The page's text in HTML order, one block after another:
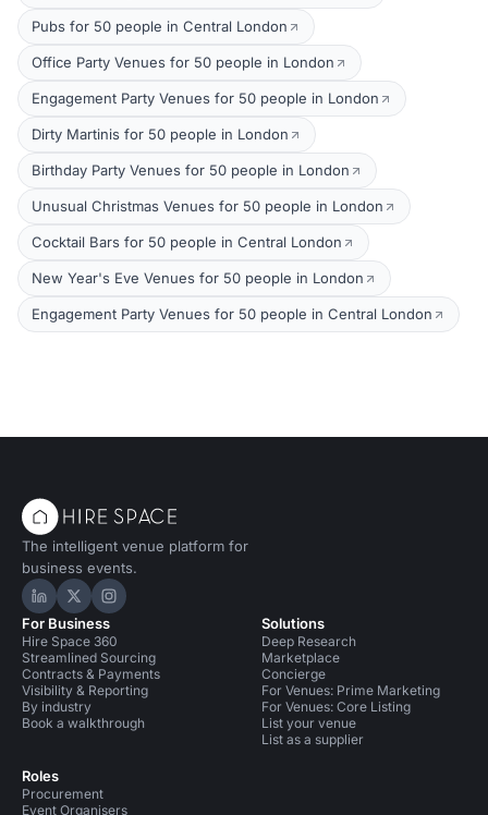
Pubs for 50 people in Central London
Office Party Venues for 50 people in London
Engagement Party Venues for 50 people in London
Dirty Martinis for 50 people in London
Birthday Party Venues for 50 people in London
Unusual Christmas Venues for 50 people in London
Cocktail Bars for 50 people in Central London
New Year's Eve Venues for 50 people in London
Engagement Party Venues for 50 people in Central London
The intelligent venue platform for
business events.
Hire Space on LinkedIn
Hire Space on X
Hire Space on Instagram
For Business
Hire Space 360
Streamlined Sourcing
Contracts & Payments
Visibility & Reporting
By industry
Book a walkthrough
Roles
Procurement
Event Organisers
Solutions
Deep Research
Marketplace
Concierge
For Venues: Prime Marketing
For Venues: Core Listing
List your venue
List as a supplier